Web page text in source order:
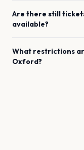
Are there still
available?
What restrictions
Oxford?